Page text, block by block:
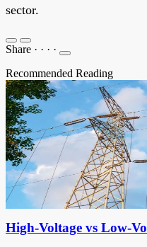
sector.
Share · · · ·
Recommended Reading
High-Voltage vs Low-